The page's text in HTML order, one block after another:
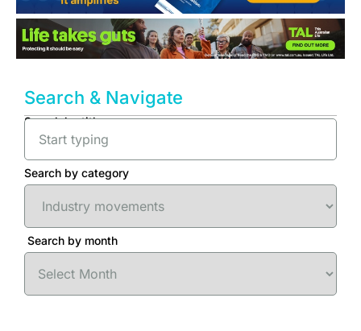
Search & Navigate
Search by title
Search by category
Search by month